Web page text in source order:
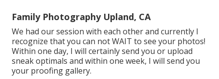
Family Photography Upland, CA
We had our session with each other and currently I
recognize that you can not WAIT to see your photos!
Within one day, I will certainly send you or upload
sneak optimals and within one week, I will send you
your proofing gallery.